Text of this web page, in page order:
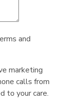
and
marketing
calls from
to your care.